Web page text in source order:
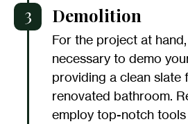
3 Demolition
For the project at
necessary to demo
providing a clean
renovated bathroom.
employ top-notch